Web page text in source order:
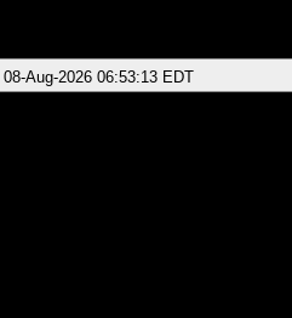
Aug-2026 06:53:13 EDT